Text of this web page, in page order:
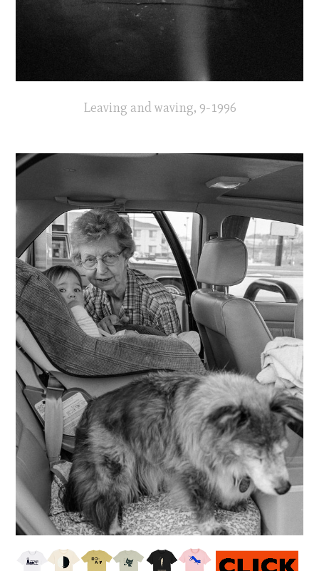
Leaving and waving, 9-1996